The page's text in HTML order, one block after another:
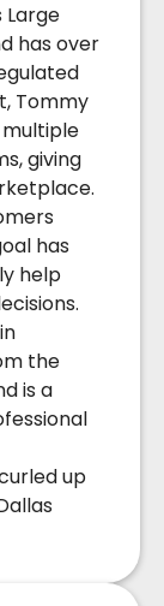
Large
has over
Tommy
giving
has
help
the
is a
up